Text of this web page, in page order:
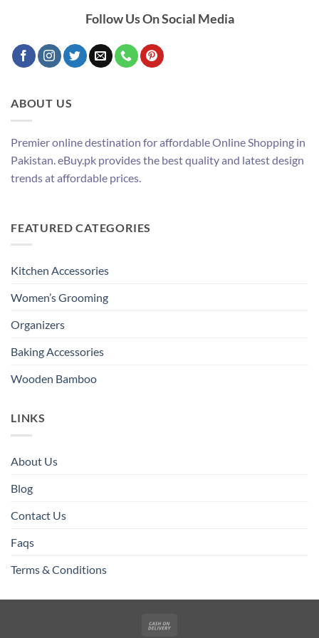
Follow Us On Social Media
ABOUT US
Premier online destination for affordable Online Shopping in
Pakistan. eBuy.pk provides the best quality and latest design
trends at affordable prices.
FEATURED CATEGORIES
Kitchen Accessories
Women’s Grooming
Organizers
Baking Accessories
Wooden Bamboo
LINKS
About Us
Blog
Contact Us
Faqs
Terms & Conditions